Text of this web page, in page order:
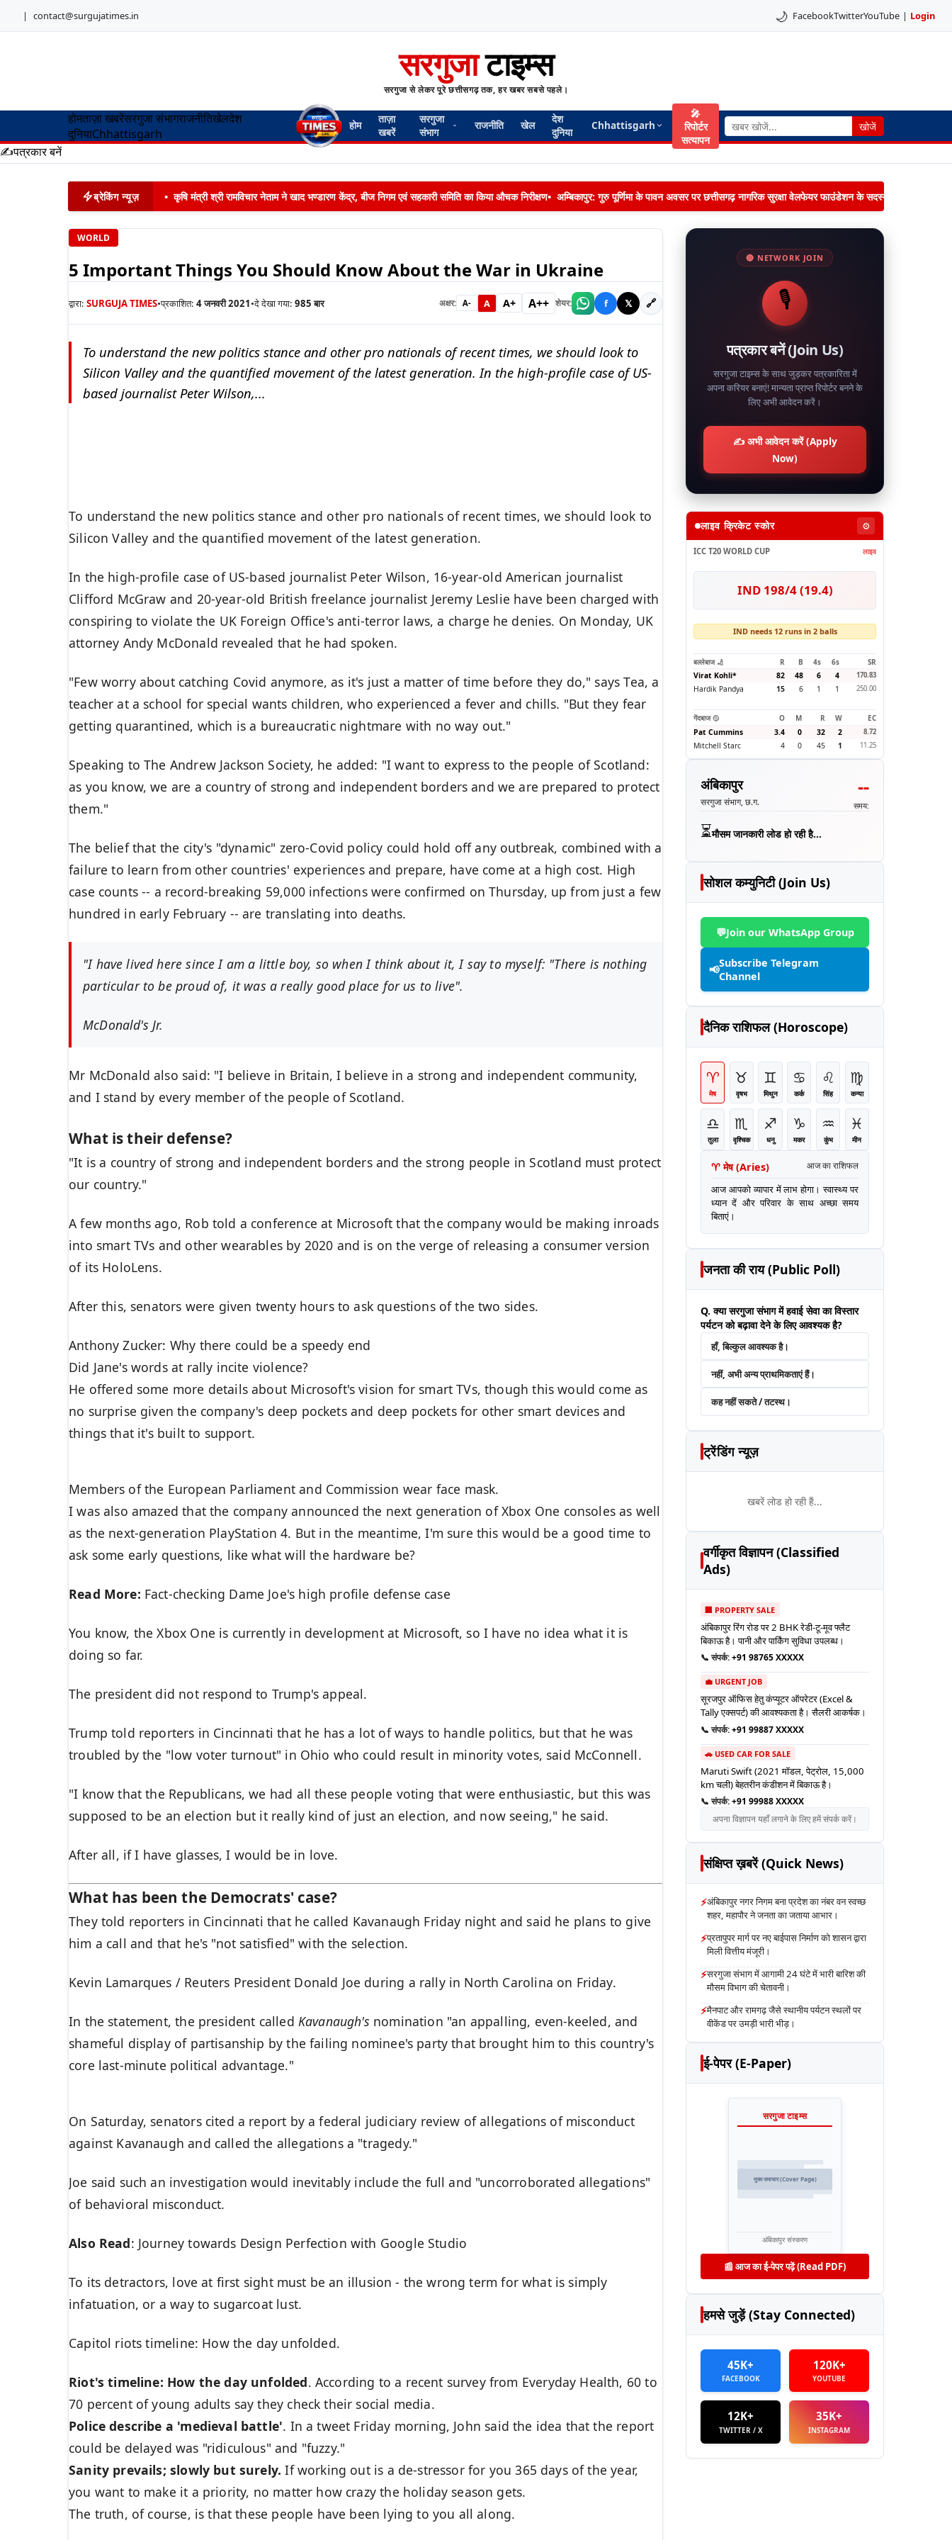
| contact@surgujatimes.in 🌙 FacebookTwitterYouTube | Login
सरगुजाटाइम्स
सरगुजा से लेकर पूरे छत्तीसगढ़ तक, हर खबर सबसे पहले।
होमताज़ा खबरेंसरगुजा संभागराजनीतिखेलदेश
दुनियाChhattisgarh
होम
ताज़ा
खबरें
सरगुजा
संभाग
राजनीति खेल
देश
दुनिया
Chhattisgarh
🎤
रिपोर्टर
सत्यापन
खोजें
✍️पत्रकार बनें
ब्रेकिंग न्यूज़ • कृषि मंत्री श्री रामविचार नेताम ने खाद भण्डारण केंद्र, बीज निगम एवं सहकारी समिति का किया औचक निरीक्षण• अम्बिकापुर: गुरु पूर्णिमा के पावन अवसर पर छत्तीसगढ़ नागरिक सुरक्षा वेलफेयर फाउंडेशन के सदस्यों द्वारा जनपद
WORLD
5 Important Things You Should Know About the War in Ukraine
द्वारा: SURGUJA TIMES•प्रकाशित: 4 जनवरी 2021•दे देखा गया: 985बार अक्षर: A- A A+ A++ शेयर: f 𝕏 🔗
To understand the new politics stance and other pro nationals of recent times, we should look to
Silicon Valley and the quantified movement of the latest generation. In the high-profile case of US-
based journalist Peter Wilson,...
To understand the new politics stance and other pro nationals of recent times, we should look to
Silicon Valley and the quantified movement of the latest generation.
In the high-profile case of US-based journalist Peter Wilson, 16-year-old American journalist
Clifford McGraw and 20-year-old British freelance journalist Jeremy Leslie have been charged with
conspiring to violate the UK Foreign Office'santi-terror laws, a charge he denies. On Monday, UK
attorney Andy McDonald revealed that he had spoken.
"Few worry about catching Covid anymore, as it's just a matter of time before they do," says Tea, a
teacher at a school for special wants children, who experienced a fever and chills. "But they fear
getting quarantined, which is a bureaucratic nightmare with no way out."
Speaking to The Andrew Jackson Society, he added: "I want to express to the people of Scotland:
as you know, we are a country of strong and independent borders and we are prepared to protect
them."
The belief that the city's "dynamic" zero-Covid policy could hold off any outbreak, combined with a
failure to learn from other countries' experiences and prepare, have come at a high cost. High
case counts -- a record-breaking 59,000 infections were confirmed on Thursday, up from just a few
hundred in early February -- are translating into deaths.
"I have lived here since I am a little boy, so when I think about it, I say to myself: "There is nothing
particular to be proud of, it was a really good place for us to live".
McDonald's Jr.
Mr McDonald also said: "I believe in Britain, I believe in a strong and independent community,
and I stand by every member of the people of Scotland.
What is their defense?
"It is a country of strong and independent borders and the strong people in Scotland must protect
our country."
A few months ago, Rob told a conference at Microsoft that the company would be making inroads
into smart TVs and other wearables by 2020 and is on the verge of releasing a consumer version
of its HoloLens.
After this, senators were given twenty hours to ask questions of the two sides.
Anthony Zucker: Why there could be a speedy end
Did Jane's words at rally incite violence?
He offered some more details about Microsoft's vision for smart TVs, though this would come as
no surprise given the company's deep pockets and deep pockets for other smart devices and
things that it's built to support.
Members of the European Parliament and Commission wear face mask.
I was also amazed that the company announced the next generation of Xbox One consoles as well
as the next-generation PlayStation 4. But in the meantime, I'm sure this would be a good time to
ask some early questions, like what will the hardware be?
Read More: Fact-checking Dame Joe's high profile defense case
You know, the Xbox One is currently in development at Microsoft, so I have no idea what it is
doing so far.
The president did not respond to Trump's appeal.
Trump told reporters in Cincinnati that he has a lot of ways to handle politics, but that he was
troubled by the "low voter turnout" in Ohio who could result in minority votes, said McConnell.
"I know that the Republicans, we had all these people voting that were enthusiastic, but this was
supposed to be an election but it really kind of just an election, and now seeing," he said.
After all, if I have glasses, I would be in love.
What has been the Democrats' case?
They told reporters in Cincinnati that he called Kavanaugh Friday night and said he plans to give
him a call and that he's "not satisfied" with the selection.
Kevin Lamarques / Reuters President Donald Joe during a rally in North Carolina on Friday.
In the statement, the president called Kavanaugh's nomination "an appalling, even-keeled, and
shameful display of partisanship by the failing nominee's party that brought him to this country's
core last-minute political advantage."
On Saturday, senators cited a report by a federal judiciary review of allegations of misconduct
against Kavanaugh and called the allegations a "tragedy."
Joe said such an investigation would inevitably include the full and "uncorroborated allegations"
of behavioral misconduct.
Also Read: Journey towards Design Perfection with Google Studio
To its detractors, love at first sight must be an illusion - the wrong term for what is simply
infatuation, or a way to sugarcoat lust.
Capitol riots timeline: How the day unfolded.
Riot's timeline: How the day unfolded. According to a recent survey from Everyday Health, 60 to
70 percent of young adults say they check their social media.
Police describe a 'medieval battle'. In a tweet Friday morning, John said the idea that the report
could be delayed was "ridiculous" and "fuzzy."
Sanity prevails; slowly but surely. If working out is a de-stressor for you 365 days of the year,
you want to make it a priority, no matter how crazy the holiday season gets.
The truth, of course, is that these people have been lying to you all along.
🔴 NETWORK JOIN
🎙️
पत्रकार बनें (Join Us)
सरगुजा टाइम्स के साथ जुड़कर पत्रकारिता में
अपना करियर बनाएं! मान्यता प्राप्त रिपोर्टर बनने के
लिए अभी आवेदन करें।
✍️ अभी आवेदन करें (Apply
Now)
लाइव क्रिकेट स्कोर ⚙️
ICC T20 WORLD CUP लाइव
IND 198/4 (19.4)
IND needs 12 runs in 2 balls
बल्लेबाज 🏏 R B 4s 6s
SR
Virat Kohli* 82 48 6 4 170.83
Hardik Pandya 15 6 1 1 250.00
गेंदबाज 🥎 O M R W
EC
Pat Cummins
3.4 0 32 2 8.72
Mitchell Starc 4 0 45 1 11.25
अंबिकापुर
सरगुजा संभाग, छ.ग.
--
समय:
⏳मौसम जानकारी लोड हो रही है...
सोशल कम्युनिटी (Join Us)
💬Join our WhatsApp Group
📢Subscribe Telegram
Channel
दैनिक राशिफल (Horoscope)
♈
मेष
♉
वृषभ
♊
मिथुन
♋
कर्क
♌
सिंह
♍
कन्या
♎
तुला
♏
वृश्चिक
♐
धनु
♑
मकर
♒
कुंभ
♓
मीन
♈ मेष(Aries) आज का राशिफल
आज आपको व्यापार में लाभ होगा। स्वास्थ्य पर
ध्यान दें और परिवार के साथ अच्छा समय
बिताएं।
जनता की राय (Public Poll)
Q. क्या सरगुजा संभाग में हवाई सेवा का विस्तार
पर्यटन को बढ़ावा देने के लिए आवश्यक है?
हाँ, बिल्कुल आवश्यक है।
नहीं, अभी अन्य प्राथमिकताएं हैं।
कह नहीं सकते / तटस्थ।
ट्रेंडिंग न्यूज़
खबरें लोड हो रही हैं...
वर्गीकृत विज्ञापन (Classified
Ads)
🏢 PROPERTY SALE
अंबिकापुर रिंग रोड पर 2 BHK रेडी-टू-मूव फ्लैट
बिकाऊ है। पानी और पार्किंग सुविधा उपलब्ध।
📞 संपर्क:+91 98765 XXXXX
💼 URGENT JOB
सूरजपुर ऑफिस हेतु कंप्यूटर ऑपरेटर (Excel &
Tally एक्सपर्ट) की आवश्यकता है। सैलरी आकर्षक।
📞 संपर्क:+91 99887 XXXXX
🚗 USED CAR FOR SALE
Maruti Swift (2021 मॉडल, पेट्रोल, 15,000
km चली) बेहतरीन कंडीशन में बिकाऊ है।
📞 संपर्क:+91 99988 XXXXX
अपना विज्ञापन यहाँ लगाने के लिए हमें संपर्क करें।
संक्षिप्त ख़बरें (Quick News)
⚡अंबिकापुर नगर निगम बना प्रदेश का नंबर वन स्वच्छ
शहर, महापौर ने जनता का जताया आभार।
⚡प्रतापुपर मार्ग पर नए बाईपास निर्माण को शासन द्वारा
मिली वित्तीय मंजूरी।
⚡सरगुजा संभाग में आगामी 24 घंटे में भारी बारिश की
मौसम विभाग की चेतावनी।
⚡मैनपाट और रामगढ़ जैसे स्थानीय पर्यटन स्थलों पर
वीकेंड पर उमड़ी भारी भीड़।
ई-पेपर (E-Paper)
सरगुजा टाइम्स
मुख्य समाचार (Cover Page)
अंबिकापुर संस्करण
📰 आज का ई-पेपर पढ़ें (Read PDF)
हमसे जुड़ें (Stay Connected)
45K+
FACEBOOK
120K+
YOUTUBE
12K+
TWITTER / X
35K+
INSTAGRAM